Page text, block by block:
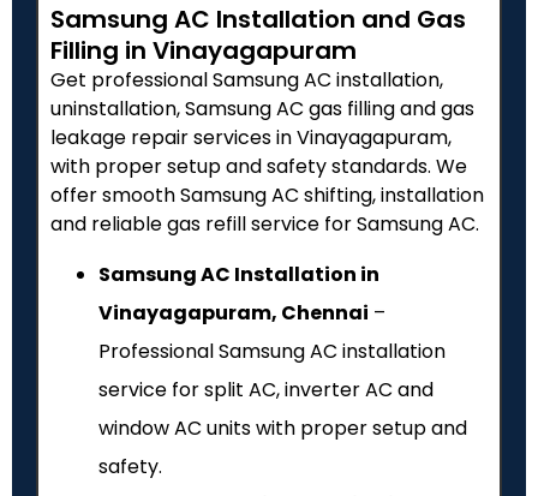
Samsung AC Installation and Gas
Filling in Vinayagapuram
Get professional Samsung AC installation,
uninstallation, Samsung AC gas filling and gas
leakage repair services in Vinayagapuram,
with proper setup and safety standards. We
offer smooth Samsung AC shifting, installation
and reliable gas refill service for Samsung AC.
Samsung AC Installation in
Vinayagapuram, Chennai –
Professional Samsung AC installation
service for split AC, inverter AC and
window AC units with proper setup and
safety.